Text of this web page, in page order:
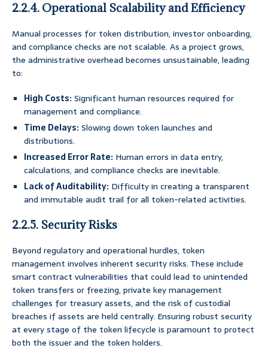
2.2.4. Operational Scalability and Efficiency
Manual processes for token distribution, investor onboarding,
and compliance checks are not scalable. As a project grows,
the administrative overhead becomes unsustainable, leading
to:
High Costs:Significant human resources required for
management and compliance.
Time Delays:Slowing down token launches and
distributions.
Increased Error Rate: Human errors in data entry,
calculations, and compliance checks are inevitable.
Lack of Auditability: Difficulty in creating a transparent
and immutable audit trail for all token-related activities.
2.2.5. Security Risks
Beyond regulatory and operational hurdles, token
management involves inherent security risks. These include
smart contract vulnerabilities that could lead to unintended
token transfers or freezing, private key management
challenges for treasury assets, and the risk of custodial
breaches if assets are held centrally. Ensuring robust security
at every stage of the token lifecycle is paramount to protect
both the issuer and the token holders.